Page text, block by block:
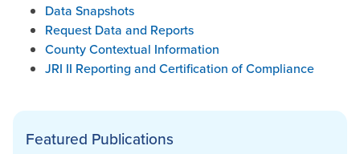
Data Snapshots
Request Data and Reports
County Contextual Information
JRI II Reporting and Certification of Compliance
Featured Publications